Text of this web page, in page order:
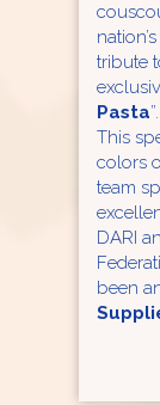
tribute
Pasta”.
This
colors
team
DARI
been